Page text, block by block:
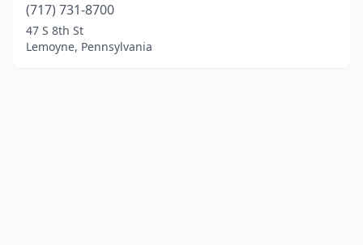
(717) 731-8700
47 S 8th St
Lemoyne, Pennsylvania